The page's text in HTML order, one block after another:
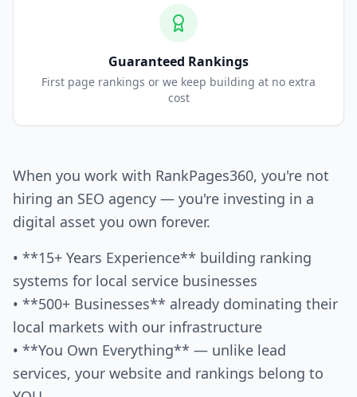
Guaranteed Rankings
First page rankings or we keep building at no extra
cost
When you work with RankPages360, you're not
hiring an SEO agency — you're investing in a
digital asset you own forever.
• **15+ Years Experience** building ranking
systems for local service businesses
• **500+ Businesses** already dominating their
local markets with our infrastructure
• **You Own Everything** — unlike lead
services, your website and rankings belong to